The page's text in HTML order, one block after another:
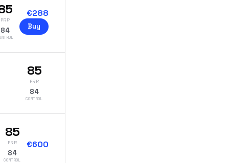
PRR
84
€288
Buy
85
PRR
84
CONTROL
85
PRR
84
CONTROL
€600